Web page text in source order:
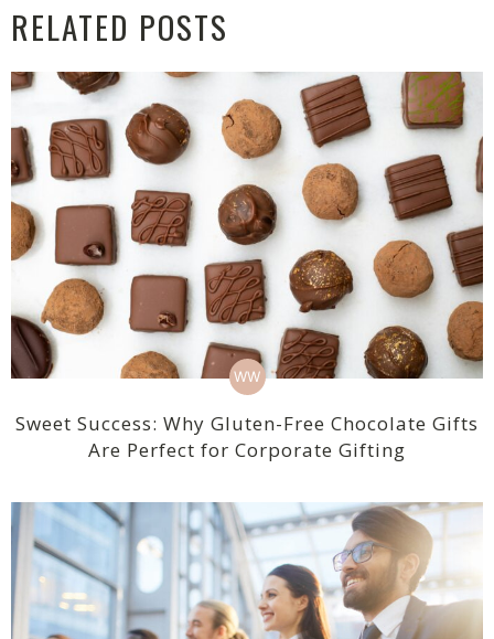
RELATED POSTS
WW
Sweet Success: Why Gluten-Free Chocolate Gifts
Are Perfect for Corporate Gifting